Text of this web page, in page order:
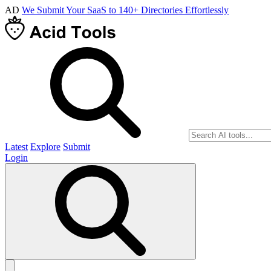
AD We Submit Your SaaS to 140+ Directories Effortlessly
Latest Explore Submit
Login